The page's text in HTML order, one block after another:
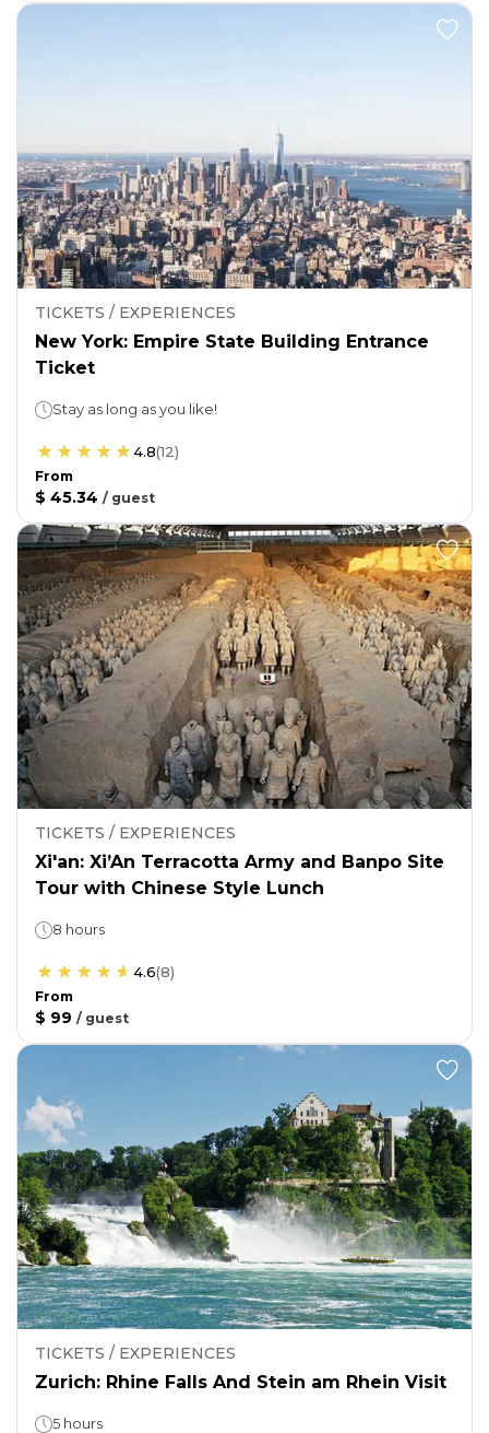
TICKETS / EXPERIENCES
New York: Empire State Building Entrance
Ticket
Stay as long as you like!
4.8(12)
From
$ 45.34 / guest
TICKETS / EXPERIENCES
Xi'an: Xi’An Terracotta Army and Banpo Site
Tour with Chinese Style Lunch
8 hours
4.6(8)
From
$ 99 / guest
TICKETS / EXPERIENCES
Zurich: Rhine Falls And Stein am Rhein Visit
5 hours